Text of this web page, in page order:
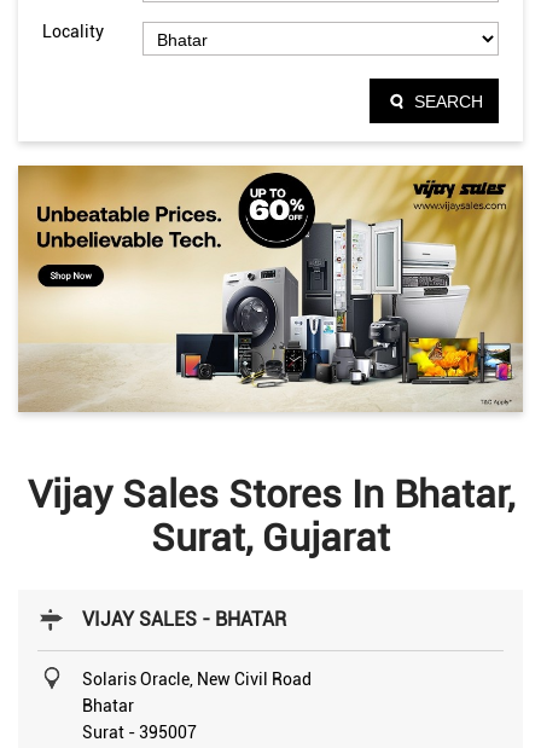
Locality
SEARCH
Vijay Sales Stores In Bhatar,
Surat, Gujarat
VIJAY SALES - BHATAR
Solaris Oracle, New Civil Road
Bhatar
Surat -395007